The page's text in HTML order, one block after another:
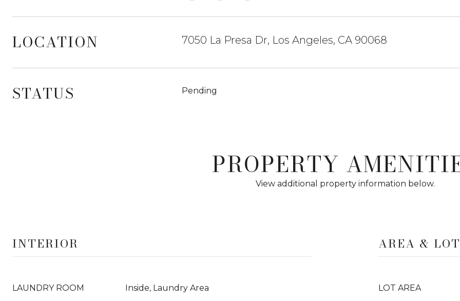
LOCATION 7050 La Presa Dr, Los Angeles, CA 90068
STATUS Pending
PROPERTY
View additional property information below.
INTERIOR
LAUNDRY ROOM Inside, Laundry Area
AREA & LOT
LOT AREA